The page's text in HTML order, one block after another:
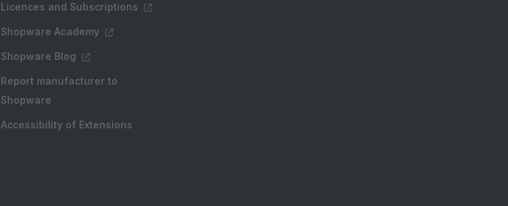
Licences and Subscriptions
Shopware Academy
Shopware Blog
Report manufacturer to
Shopware
Accessibility of Extensions